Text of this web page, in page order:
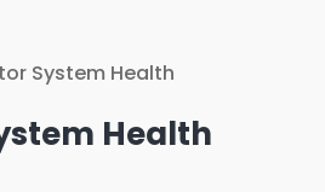
Health